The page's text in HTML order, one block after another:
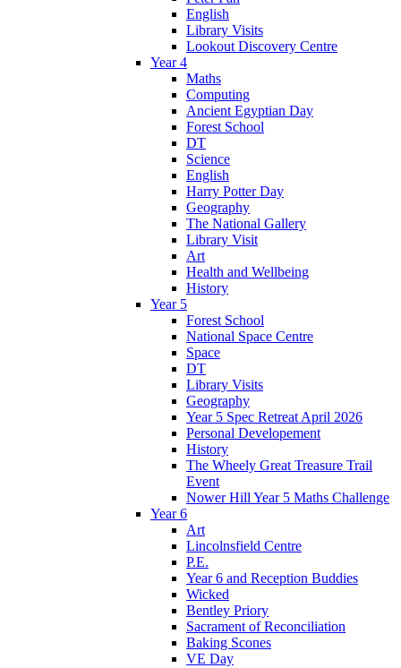
English
Library Visits
Lookout Discovery Centre
Year 4
Maths
Computing
Ancient Egyptian Day
Forest School
DT
Science
English
Harry Potter Day
Geography
The National Gallery
Library Visit
Art
Health and Wellbeing
History
Year 5
Forest School
National Space Centre
Space
DT
Library Visits
Geography
Year 5 Spec Retreat April 2026
Personal Developement
History
The Wheely Great Treasure Trail
Event
Nower Hill Year 5 Maths Challenge
Year 6
Art
Lincolnsfield Centre
P.E.
Year 6 and Reception Buddies
Wicked
Bentley Priory
Sacrament of Reconciliation
Baking Scones
VE Day